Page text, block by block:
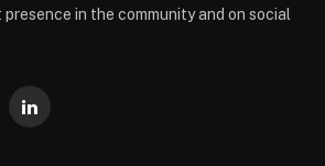
in the community and on social
LinkedIn